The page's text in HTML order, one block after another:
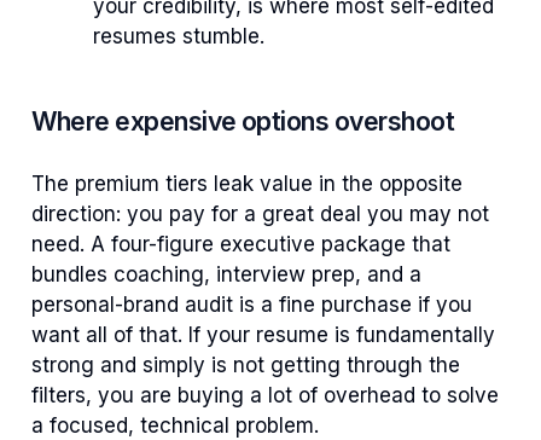
your credibility, is where most self-edited
resumes stumble.
Where expensive options overshoot
The premium tiers leak value in the opposite
direction: you pay for a great deal you may not
need. A four-figure executive package that
bundles coaching, interview prep, and a
personal-brand audit is a fine purchase if you
want all of that. If your resume is fundamentally
strong and simply is not getting through the
filters, you are buying a lot of overhead to solve
a focused, technical problem.